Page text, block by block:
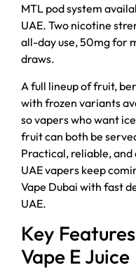
MTL pod system
UAE. Two nicotine
all-day use, 50mg for
draws.
A full lineup of fruit,
with frozen variants
so vapers who want
fruit can both be
Practical, reliable,
UAE vapers keep
Vape Dubai with fast
UAE.
Key
Vape E Juice